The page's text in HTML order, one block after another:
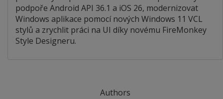
podpoře Android API 36.1 a iOS 26, modernizovat
Windows aplikace pomocí nových Windows 11 VCL
stylů a zrychlit práci na UI díky novému FireMonkey
Style Designeru.
Authors